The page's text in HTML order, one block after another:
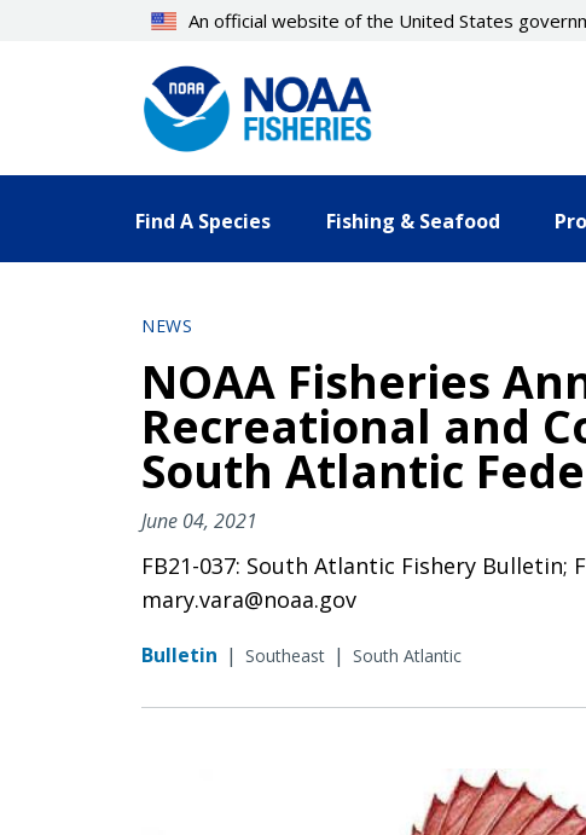
An official website of the United States
Find A Species Fishing & Seafood
NEWS
NOAA Fisheries
Recreational and
South Atlantic
June 04, 2021
FB21-037: South Atlantic Fishery
mary.vara@noaa.gov
Bulletin | Southeast | South Atlantic